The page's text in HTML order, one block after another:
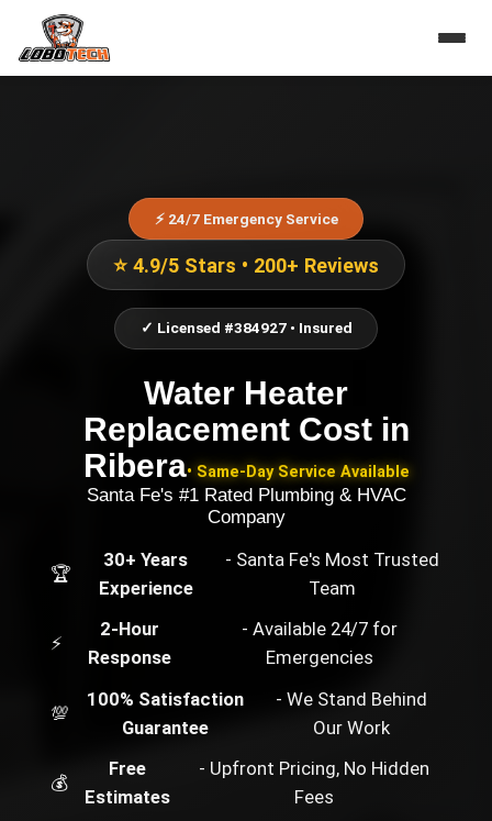
⚡ 24/7 Emergency Service
⭐ 4.9/5 Stars • 200+ Reviews
✓ Licensed #384927 • Insured
Water Heater
Replacement Costin
Ribera• Same-Day Service Available
Santa Fe's #1 Rated Plumbing & HVAC
Company
🏆
30+ Years
Experience
- Santa Fe's Most Trusted
Team
⚡
2-Hour
Response
- Available 24/7 for
Emergencies
💯
100% Satisfaction
Guarantee
- We Stand Behind
Our Work
💰
Free
Estimates
- Upfront Pricing, No Hidden
Fees